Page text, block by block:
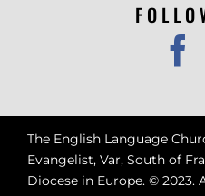
The English Language
Evangelist, Var, South of
Diocese in Europe. © 2023.